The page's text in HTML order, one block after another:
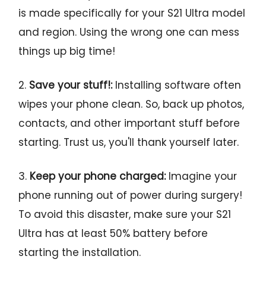
is made specifically for your S21 Ultra model
and region. Using the wrong one can mess
things up big time!
2. Save your stuff!:Installing software often
wipes your phone clean. So, back up photos,
contacts, and other important stuff before
starting. Trust us, you'll thank yourself later.
3. Keep your phone charged:Imagine your
phone running out of power during surgery!
To avoid this disaster, make sure your S21
Ultra has at least 50% battery before
starting the installation.